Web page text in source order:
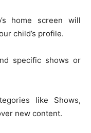
home screen will
child’s profile.
specific shows or
like Shows,
new content.